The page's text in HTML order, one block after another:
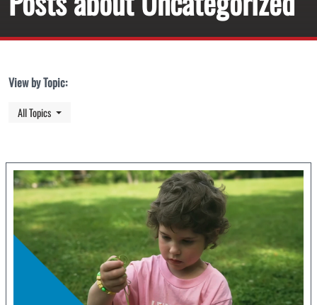
View by Topic:
All Topics Toggle Dropdown